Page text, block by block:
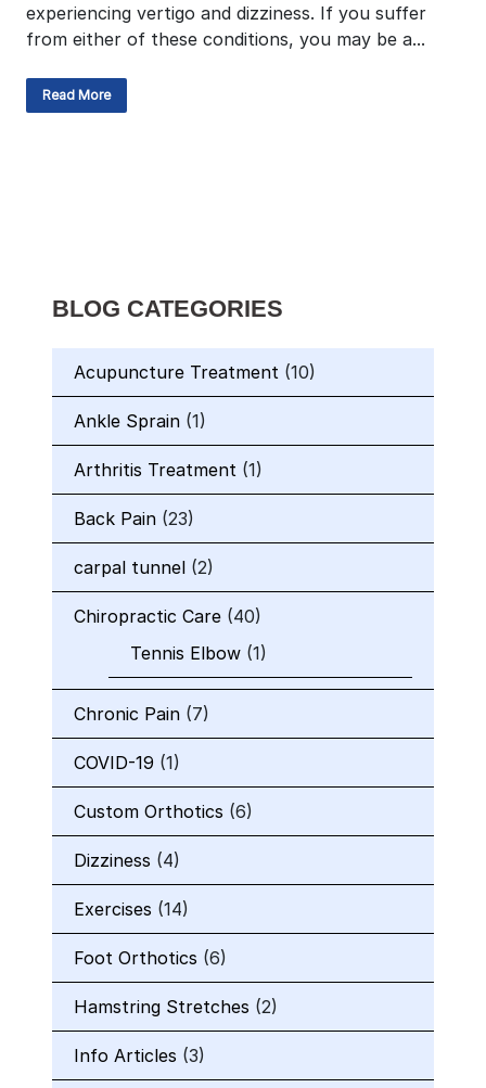
experiencing vertigo and dizziness. If you suffer
from either of these conditions, you may be a...
Read More
BLOG CATEGORIES
Acupuncture Treatment (10)
Ankle Sprain (1)
Arthritis Treatment (1)
Back Pain (23)
carpal tunnel (2)
Chiropractic Care (40)
Tennis Elbow (1)
Chronic Pain (7)
COVID-19 (1)
Custom Orthotics (6)
Dizziness (4)
Exercises (14)
Foot Orthotics (6)
Hamstring Stretches (2)
Info Articles (3)